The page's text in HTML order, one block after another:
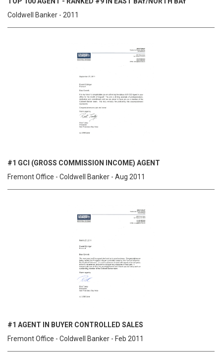
Coldwell Banker - 2011
#1 GCI (GROSS COMMISSION INCOME) AGENT
Fremont Office - Coldwell Banker - Aug 2011
#1 AGENT IN BUYER CONTROLLED SALES
Fremont Office - Coldwell Banker - Feb 2011